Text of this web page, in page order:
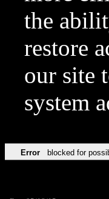
the
restore
our site
system
Error blocked for